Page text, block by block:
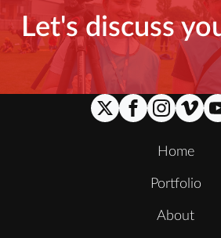
Let's discuss
Home
Portfolio
About